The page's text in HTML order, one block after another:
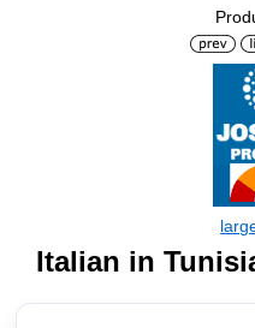
Italian in